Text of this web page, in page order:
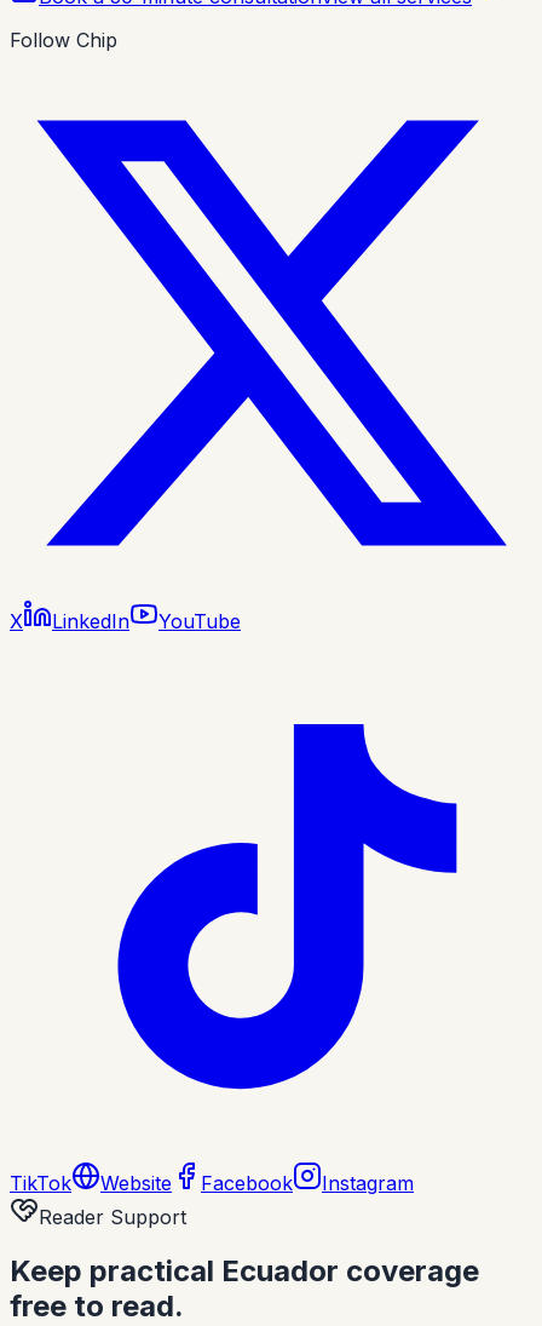
Follow Chip
X LinkedIn YouTube
TikTok Website Facebook
Instagram
Reader Support
Keep practical Ecuador coverage
free to read.